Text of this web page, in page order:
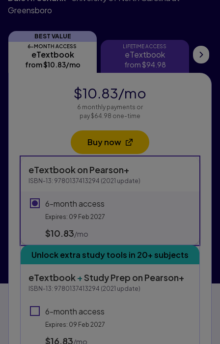
Greensboro
BEST VALUE
6-MONTH ACCESS
eTextbook
eTextbook
from$10.83/mo
LIFETIME ACCESS
eTextbook
eTextbook
from$94.98
Purchasing Instructions
This form contains two groups of radio buttons, one
eTextbookon Pearson+
ISBN-13: 9780137413294 (2021 update)
6-month access
Expires: 09 Feb 2027
$10.83/mo
Unlock extra study tools in 20+ subjects
eTextbook+Study Prep on Pearson+
ISBN-13: 9780137413294 (2021 update)
6-month access
Expires: 09 Feb 2027
$16.83/mo
$10.83/mo
6 monthly payments or
pay $64.98 one-time
Buy now
Opens in a new tab